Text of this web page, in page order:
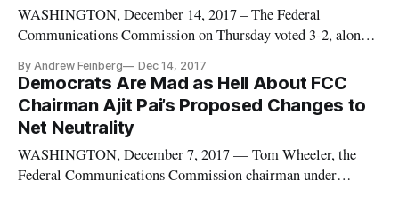
WASHINGTON, December 14, 2017 – The Federal
Communications Commission on Thursday voted 3-2, along
Ajit Pai repealing the “open internet” net neutrality rules
classifying broadband internet service providers as common
carriers. That leaves Am
By Andrew Feinberg Dec 14, 2017
Democrats Are Mad as Hell About FCC
Chairman Ajit Pai’s Proposed Changes to
Net Neutrality
WASHINGTON, December 7, 2017 — Tom Wheeler, the
Federal Communications Commission chairman under